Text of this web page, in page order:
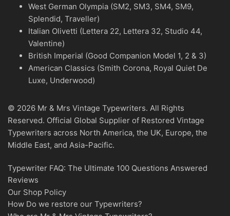
West German Olympia (SM2, SM3, SM4, SM9,
Splendid, Traveller)
Italian Olivetti (Lettera 22, Lettera 32, Studio 44,
Valentine)
British Imperial (Good Companion Model 1, 2 & 3)
American Classics (Smith Corona, Royal Quiet De
Luxe, Underwood)
© 2026 Mr & Mrs Vintage Typewriters. All Rights
Reserved. Official Global Supplier of Restored Vintage
Typewriters across North America, the UK, Europe, the
Middle East, and Asia-Pacific.
Typewriter FAQ: The Ultimate 100 Questions Answered
Reviews
Our Shop Policy
How Do we restore our Typewriters?